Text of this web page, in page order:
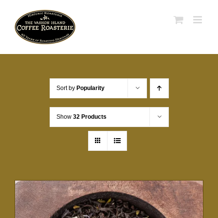
content
Sort by Popularity
Show 32 Products